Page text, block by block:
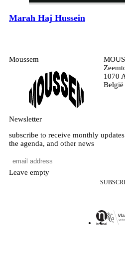
Marah Haj Hussein
Moussem
1070
België
Newsletter
subscribe to receive monthly
the agenda, and other news
Leave empty